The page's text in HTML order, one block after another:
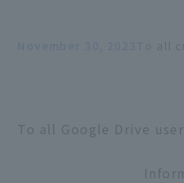
To all Google Drive